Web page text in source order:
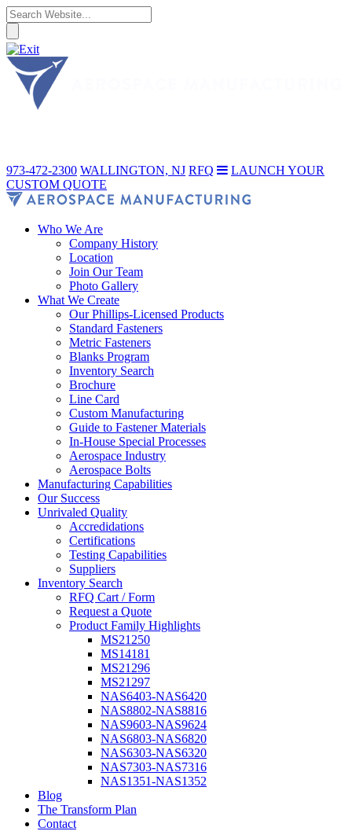
973-472-2300 WALLINGTON, NJ RFQ
LAUNCH YOUR
CUSTOM QUOTE
Who We Are
Company History
Location
Join Our Team
Photo Gallery
What We Create
Our Phillips-Licensed Products
Standard Fasteners
Metric Fasteners
Blanks Program
Inventory Search
Brochure
Line Card
Custom Manufacturing
Guide to Fastener Materials
In-House Special Processes
Aerospace Industry
Aerospace Bolts
Manufacturing Capabilities
Our Success
Unrivaled Quality
Accredidations
Certifications
Testing Capabilities
Suppliers
Inventory Search
RFQ Cart / Form
Request a Quote
Product Family Highlights
MS21250
MS14181
MS21296
MS21297
NAS6403-NAS6420
NAS8802-NAS8816
NAS9603-NAS9624
NAS6803-NAS6820
NAS6303-NAS6320
NAS7303-NAS7316
NAS1351-NAS1352
Blog
The Transform Plan
Contact